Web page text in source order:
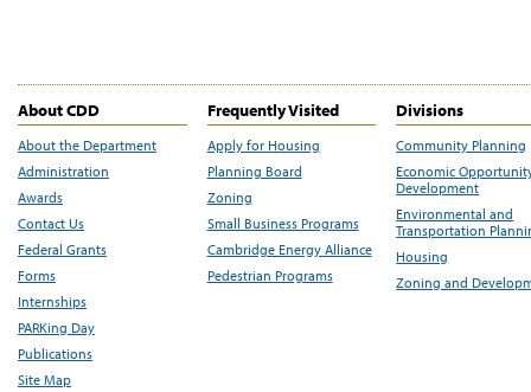
About CDD
About the Department
Administration
Awards
Contact Us
Federal Grants
Forms
Internships
PARKing Day
Publications
Site Map
Frequently Visited
Apply for Housing
Planning Board
Zoning
Small Business Programs
Cambridge Energy Alliance
Pedestrian Programs
Divisions
Community Planning
Economic
Development
Environmental and
Transportation
Housing
Zoning and